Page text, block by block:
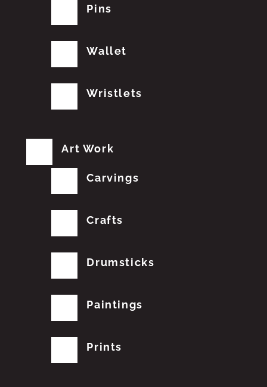
Pins
Wallet
Wristlets
Art Work
Carvings
Crafts
Drumsticks
Paintings
Prints